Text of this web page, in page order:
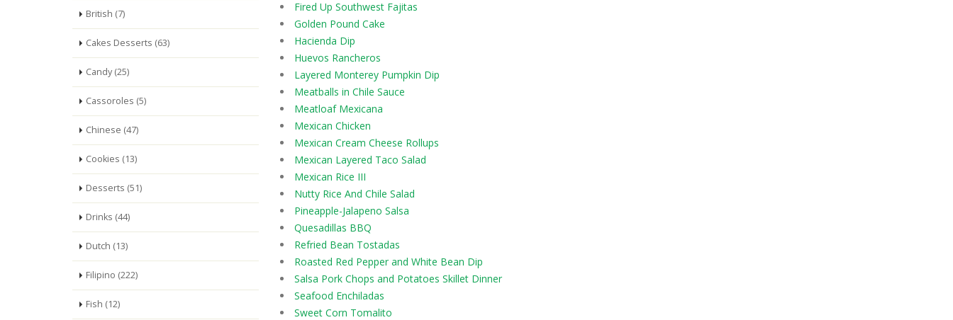
British (7)
Cakes Desserts (63)
Candy (25)
Cassoroles (5)
Chinese (47)
Cookies (13)
Desserts (51)
Drinks (44)
Dutch (13)
Filipino (222)
Fish (12)
Fired Up Southwest Fajitas
Golden Pound Cake
Hacienda Dip
Huevos Rancheros
Layered Monterey Pumpkin Dip
Meatballs in Chile Sauce
Meatloaf Mexicana
Mexican Chicken
Mexican Cream Cheese Rollups
Mexican Layered Taco Salad
Mexican Rice III
Nutty Rice And Chile Salad
Pineapple-Jalapeno Salsa
Quesadillas BBQ
Refried Bean Tostadas
Roasted Red Pepper and White Bean Dip
Salsa Pork Chops and Potatoes Skillet Dinner
Seafood Enchiladas
Sweet Corn Tomalito